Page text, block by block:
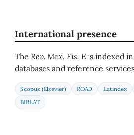
International presence
The Rev. Mex. Fis. E is indexed
databases and reference
Scopus (Elsevier) ROAD Latindex
BIBLAT